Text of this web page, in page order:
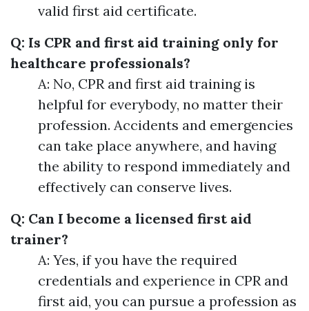
valid first aid certificate.
Q: Is CPR and first aid training only for
healthcare professionals?
A: No, CPR and first aid training is
helpful for everybody, no matter their
profession. Accidents and emergencies
can take place anywhere, and having
the ability to respond immediately and
effectively can conserve lives.
Q: Can I become a licensed first aid
trainer?
A: Yes, if you have the required
credentials and experience in CPR and
first aid, you can pursue a profession as